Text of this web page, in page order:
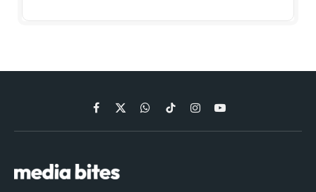
Facebook
X
(Twitter)
WhatsApp
TikTokInstagramYouTube